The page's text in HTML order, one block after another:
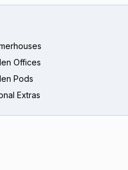
Offices
Pods
Extras